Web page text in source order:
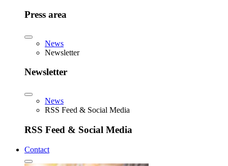
Press area
News
Newsletter
Newsletter
News
RSS Feed & Social Media
RSS Feed & Social Media
Contact